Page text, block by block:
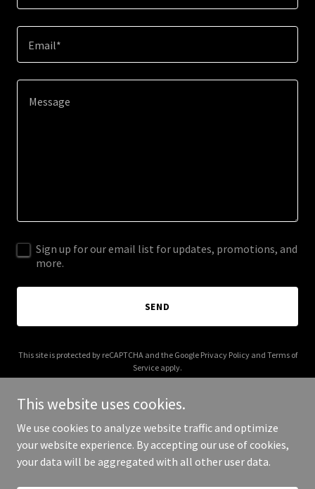
Email*
Sign up for our email list for updates, promotions, and
more.
SEND
This site is protected by reCAPTCHA and the Google Privacy Policyand Terms of
Service apply.
Copyright © 2025 Your Business - All Rights Reserved.
This website uses cookies.
We use cookies to analyze website traffic and optimize
your website experience. By accepting our use of cookies,
your data will be aggregated with all other user data.